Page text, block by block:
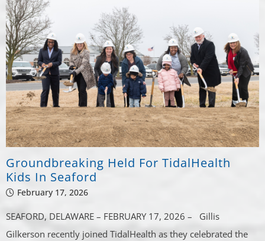
Groundbreaking Held For TidalHealth
Kids In Seaford
February 17, 2026
SEAFORD, DELAWARE – FEBRUARY 17, 2026 – Gillis
Gilkerson recently joined TidalHealth as they celebrated the